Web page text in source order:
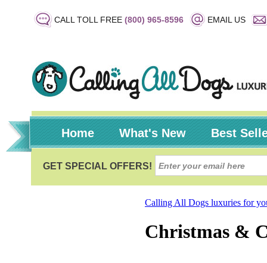
CALL TOLL FREE (800) 965-8596 EMAIL US
Home What's New Best
Calling All Dogs luxuries for
Christmas &